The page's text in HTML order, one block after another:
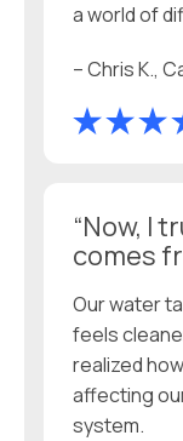
a world of
– Chris K.,
“Now, I
comes
Our water
feels
realized
affecting
system.